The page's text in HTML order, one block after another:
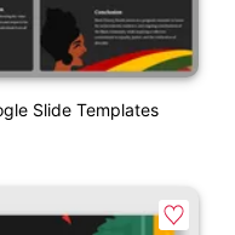
Slide Templates